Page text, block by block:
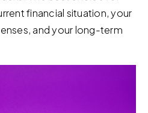
financial situation, your
and your long-term